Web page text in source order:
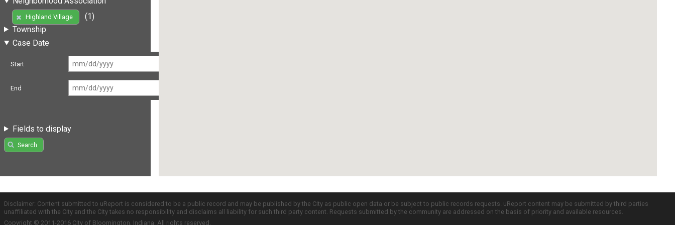
Highland Village
(1)
Township
Case Date
Start
End
Fields to display
Search
Disclaimer: Content submitted to uReport is considered to be a public record and may be published by the City as public open data or be subject to public records requests. uReport content may be submitted by third parties
unaffiliated with the City and the City takes no responsibility and disclaims all liability for such third party content. Requests submitted by the community are addressed on the basis of priority and available resources.
Copyright © 2011-2016 City of Bloomington, Indiana. All rights reserved.